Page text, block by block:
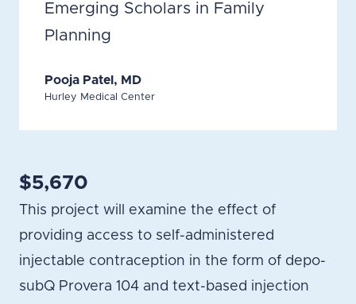
Emerging Scholars in Family
Planning
Pooja Patel, MD
Hurley Medical Center
$5,670
This project will examine the effect of
providing access to self-administered
injectable contraception in the form of depo-
subQ Provera 104 and text-based injection